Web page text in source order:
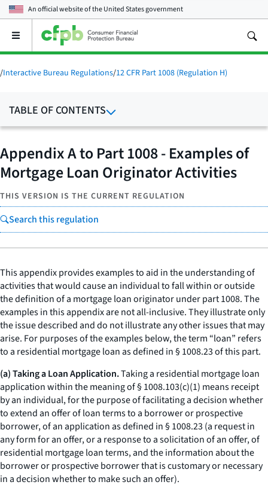
An official website of theUnited States government
Open
main
menu
/Interactive Bureau Regulations/12 CFR Part 1008 (Regulation H)
TABLE OF CONTENTS
Appendix A to Part 1008 - Examples of
Mortgage Loan Originator Activities
THIS VERSION IS THE CURRENT REGULATION
Search this regulation
This appendix provides examples to aid in the understanding of
activities that would cause an individual to fall within or outside
the definition of a mortgage loan originator under part 1008. The
examples in this appendix are not all-inclusive. They illustrate only
the issue described and do not illustrate any other issues that may
arise. For purposes of the examples below, the term “loan” refers
to a residential mortgage loan as defined in § 1008.23 of this part.
(a) Taking a Loan Application.Taking a residential mortgage loan
application within the meaning of § 1008.103(c)(1) means receipt
by an individual, for the purpose of facilitating a decision whether
to extend an offer of loan terms to a borrower or prospective
borrower, of an application as defined in § 1008.23 (a request in
any form for an offer, or a response to a solicitation of an offer, of
residential mortgage loan terms, and the information about the
borrower or prospective borrower that is customary or necessary
in a decision whether to make such an offer).